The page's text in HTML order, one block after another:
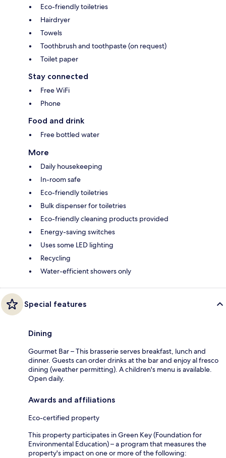
Eco-friendly toiletries
Hairdryer
Towels
Toothbrush and toothpaste (on request)
Toilet paper
Stay connected
Free WiFi
Phone
Food and drink
Free bottled water
More
Daily housekeeping
In-room safe
Eco-friendly toiletries
Bulk dispenser for toiletries
Eco-friendly cleaning products provided
Energy-saving switches
Uses some LED lighting
Recycling
Water-efficient showers only
Special features
Dining
Gourmet Bar – This brasserie serves breakfast, lunch and
dinner. Guests can order drinks at the bar and enjoy al fresco
dining (weather permitting). A children's menu is available.
Open daily.
Awards and affiliations
Eco-certified property
This property participates in Green Key (Foundation for
Environmental Education) – a program that measures the
property's impact on one or more of the following: